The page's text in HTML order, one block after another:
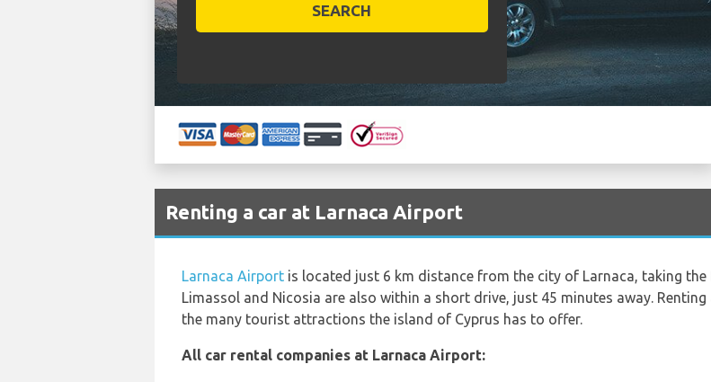
SEARCH
Renting a car at Larnaca Airport
Larnaca Airport is located just 6 km distance from the city of Larnaca, taking
Limassol and Nicosia are also within a short drive, just 45 minutes away.
the many tourist attractions the island of Cyprus has to offer.
All car rental companies at Larnaca Airport: